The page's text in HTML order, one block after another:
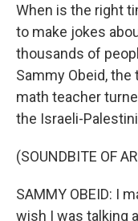
When is the right
to make jokes
thousands of
Sammy Obeid,
math teacher
the Israeli-
(SOUNDBITE OF
SAMMY OBEID: I
wish I was talking